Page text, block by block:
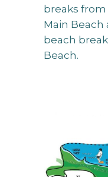
breaks from
Main Beach
beach
Beach.